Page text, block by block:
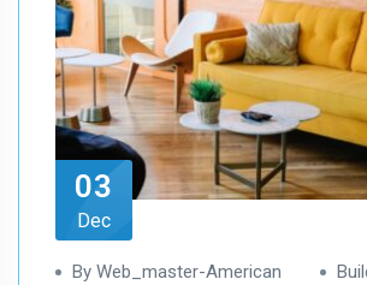
03
Dec
By Web_master-American